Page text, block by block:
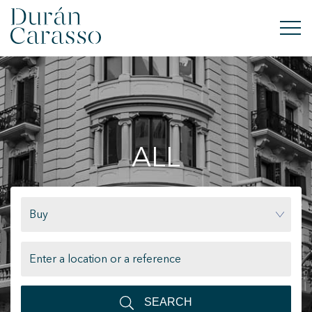
BUY
RENT
SELL
DC GROUP
ALL
Buy
SEARCH